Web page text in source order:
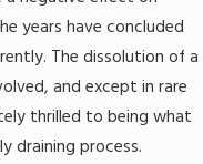
years have concluded
The dissolution of a
and except in rare
thrilled to being what
draining process.